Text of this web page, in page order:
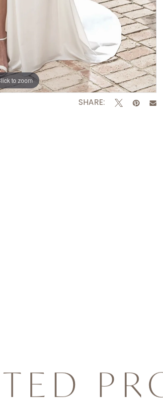
to zoom
to zoom
SHARE: